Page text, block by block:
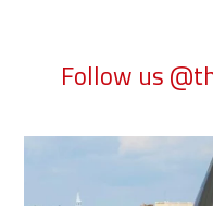
Follow us